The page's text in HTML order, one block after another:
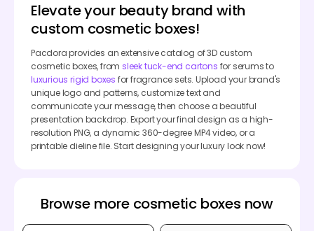
Elevate your beauty brand with
custom cosmetic boxes!
Pacdora provides an extensive catalog of 3D custom
cosmetic boxes, from sleek tuck-end cartons for serums to
luxurious rigid boxes for fragrance sets. Upload your brand's
unique logo and patterns, customize text and
communicate your message, then choose a beautiful
presentation backdrop. Export your final design as a high-
resolution PNG, a dynamic 360-degree MP4 video, or a
printable dieline file. Start designing your luxury look now!
Browse more cosmetic boxes now